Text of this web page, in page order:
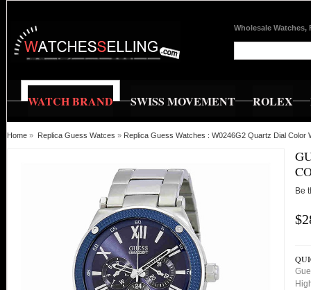
Wholesale Watches,
WATCH BRAND SWISS MOVEMENT ROLEX
Home » Replica Guess Watces » Replica Guess Watches : W0246G2 Quartz Dial Color
Be